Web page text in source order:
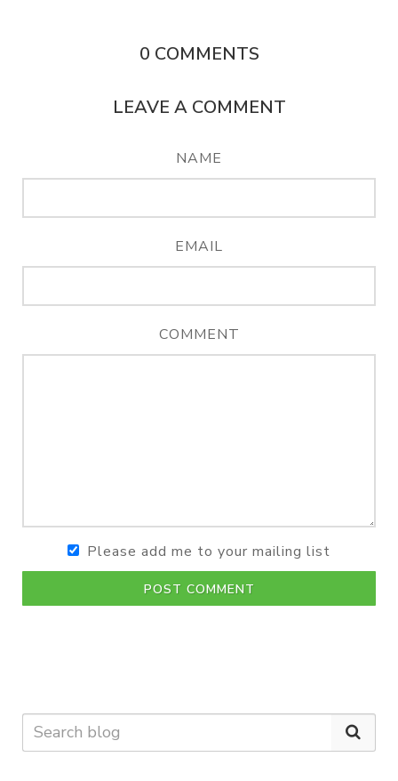
0 COMMENTS
LEAVE A COMMENT
NAME
EMAIL
COMMENT
Please add me to your mailing list
POST COMMENT